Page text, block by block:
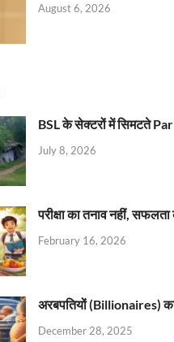
August 6, 2026
BSL के सेक्टरों में सिमटते
July 8, 2026
परीक्षा का तनाव नहीं,
February 16, 2026
अरबपतियों (Billionaires)
December 28, 2025